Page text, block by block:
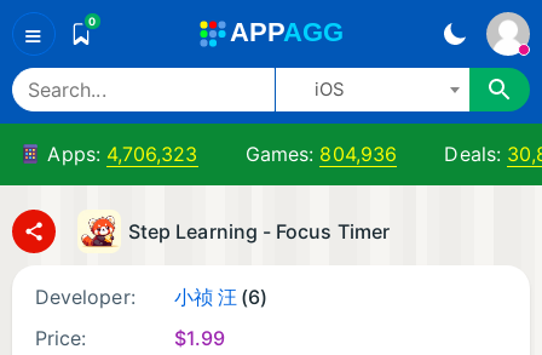
≡ 0 APPAGG
iOS
Apps: 4,706,323 Games: 804,936 Deals:
Step Learning - Focus Timer
Developer: 小祯 汪 (6)
Price:
$1.99